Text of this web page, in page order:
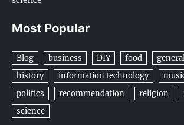
Most Popular
Blog business DIY food
history
information technology
politics
recommendation religion
science